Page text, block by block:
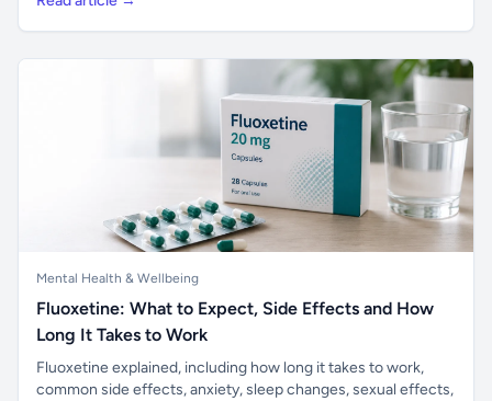
Mental Health & Wellbeing
Fluoxetine: What to Expect, Side Effects and How
Long It Takes to Work
Fluoxetine explained, including how long it takes to work,
common side effects, anxiety, sleep changes, sexual effects,